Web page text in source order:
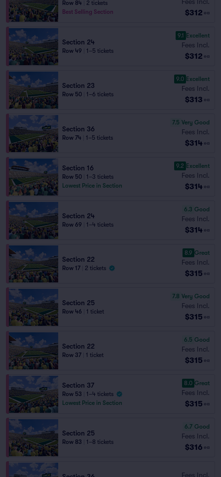
Row 84
2 tickets
Best Selling Section
$312 ea
Section 24
Row 49 1–5 tickets
9.1 Excellent
Fees Incl.
$312 ea
Section 23
Row 50 1–6 tickets
9.0 Excellent
Fees Incl.
$313 ea
Section 36
Row 74 1–5 tickets
7.5 Very Good
Fees Incl.
$314 ea
Section 16
Row 50
1–3 tickets
Lowest Price in Section
9.2 Excellent
Fees Incl.
$314 ea
Section 24
Row 69 1–4 tickets
6.3 Good
Fees Incl.
$314 ea
Section 22
Row 17 2 tickets
8.9 Great
Fees Incl.
$315 ea
Section 25
Row 46 1 ticket
7.8 Very Good
Fees Incl.
$315 ea
Section 22
Row 37 1 ticket
6.5 Good
Fees Incl.
$315 ea
Section 37
Row 53
1–4 tickets
Lowest Price in Section
8.0 Great
Fees Incl.
$315 ea
Section 25
Row 83 1–8 tickets
6.7 Good
Fees Incl.
$316 ea
Fees Incl.